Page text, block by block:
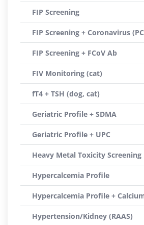
FIP Screening
FIP Screening + Coronavirus
FIP Screening + FCoV Ab
FIV Monitoring (cat)
fT4 + TSH (dog, cat)
Geriatric Profile + SDMA
Geriatric Profile + UPC
Heavy Metal Toxicity Screening
Hypercalcemia Profile
Hypercalcemia Profile +
Hypertension/Kidney (RAAS)